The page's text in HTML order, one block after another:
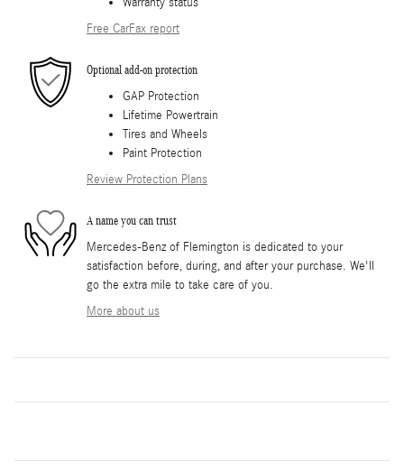
Free CarFax report
Optional add-on protection
GAP Protection
Lifetime Powertrain
Tires and Wheels
Paint Protection
Review Protection Plans
A name you can trust
Mercedes-Benz of Flemington is dedicated to your
satisfaction before, during, and after your purchase. We'll
go the extra mile to take care of you.
More about us